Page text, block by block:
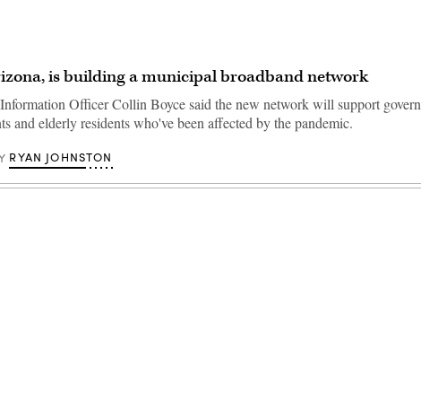
is building a municipal broadband network
Officer Collin Boyce said the new network will support
and elderly residents who've been affected by the pandemic.
RYAN JOHNSTON